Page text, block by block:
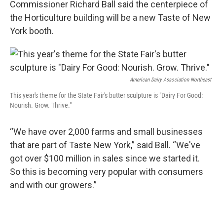
Commissioner Richard Ball said the centerpiece of
the Horticulture building will be a new Taste of New
York booth.
American Dairy Association Northeast
This year's theme for the State Fair's butter sculpture is "Dairy For Good:
Nourish. Grow. Thrive."
“We have over 2,000 farms and small businesses
that are part of Taste New York,” said Ball. “We've
got over $100 million in sales since we started it.
So this is becoming very popular with consumers
and with our growers.”